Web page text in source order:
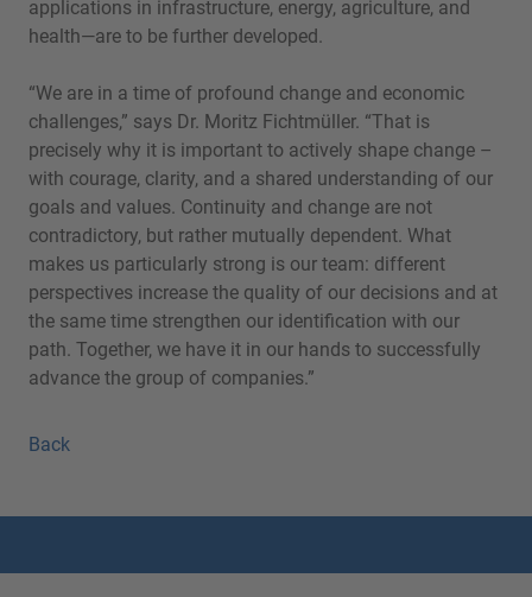
applications in infrastructure, energy, agriculture, and
health—are to be further developed.
“We are in a time of profound change and economic
challenges,” says Dr. Moritz Fichtmüller. “That is
precisely why it is important to actively shape change –
with courage, clarity, and a shared understanding of our
goals and values. Continuity and change are not
contradictory, but rather mutually dependent. What
makes us particularly strong is our team: different
perspectives increase the quality of our decisions and at
the same time strengthen our identification with our
path. Together, we have it in our hands to successfully
advance the group of companies.”
Back